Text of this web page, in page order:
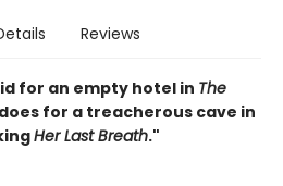
Reviews
for an empty hotel in The
for a treacherous cave in
Her Last Breath."